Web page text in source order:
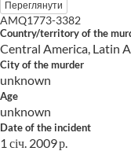
Переглянути
AMQ1773-3382
Country/territory of the
Central America, Latin
City of the murder
unknown
Age
unknown
Date of the incident
1 січ. 2009 р.